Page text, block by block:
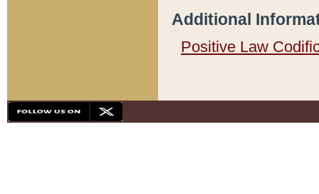
Additional
Positive Law